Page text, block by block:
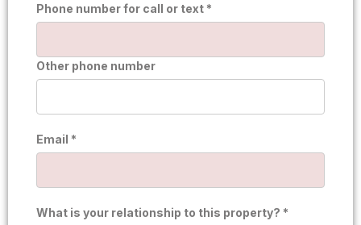
Phone number for call or text *
Other phone number
Email *
What is your relationship to this property? *